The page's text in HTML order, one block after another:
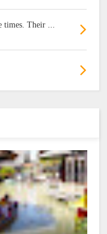
times. Their ...